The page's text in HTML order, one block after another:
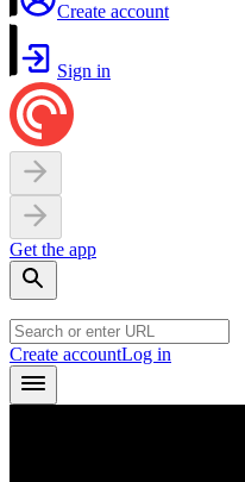
Create account
Sign in
Get the app
Create accountLog in